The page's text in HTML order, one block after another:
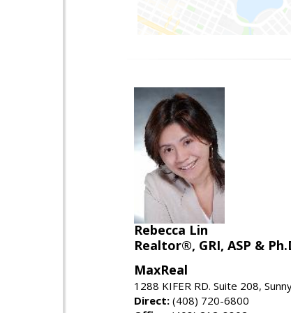
Rebecca Lin
Realtor®, GRI, ASP &
MaxReal
1288 KIFER RD. Suite 208,
Direct: (408) 720-6800